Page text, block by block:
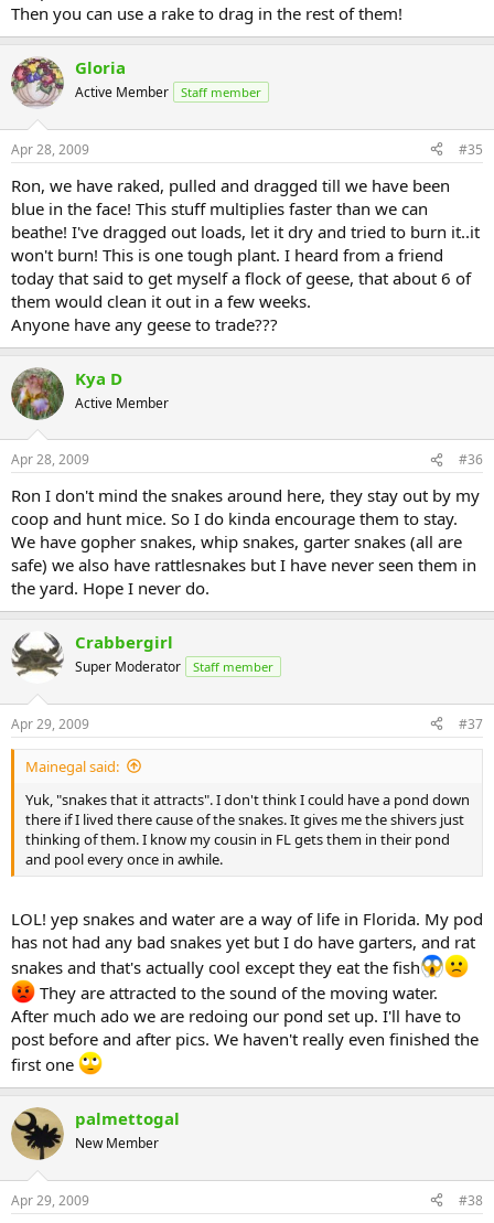
Then you can use a rake to drag in the rest of them!
Gloria
Active Member Staff member
Apr 28, 2009 #35
Ron, we have raked, pulled and dragged till we have been
blue in the face! This stuff multiplies faster than we can
beathe! I've dragged out loads, let it dry and tried to burn it..it
won't burn! This is one tough plant. I heard from a friend
today that said to get myself a flock of geese, that about 6 of
them would clean it out in a few weeks.
Anyone have any geese to trade???
Kya D
Active Member
Apr 28, 2009 #36
Ron I don't mind the snakes around here, they stay out by my
coop and hunt mice. So I do kinda encourage them to stay.
We have gopher snakes, whip snakes, garter snakes (all are
safe) we also have rattlesnakes but I have never seen them in
the yard. Hope I never do.
Crabbergirl
Super Moderator Staff member
Apr 29, 2009 #37
Mainegal said:
Yuk, "snakes that it attracts". I don't think I could have a pond down
there if I lived there cause of the snakes. It gives me the shivers just
thinking of them. I know my cousin in FL gets them in their pond
and pool every once in awhile.
LOL! yep snakes and water are a way of life in Florida. My pod
has not had any bad snakes yet but I do have garters, and rat
snakes and that's actually cool except they eat the fish
They are attracted to the sound of the moving water.
After much ado we are redoing our pond set up. I'll have to
post before and after pics. We haven't really even finished the
first one
palmettogal
New Member
Apr 29, 2009 #38